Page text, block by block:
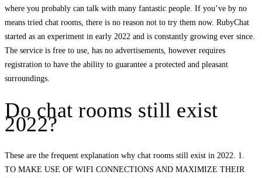
where you probably can talk with many fantastic people. If you’ve by no
means tried chat rooms, there is no reason not to try them now. RubyChat
started as an experiment in early 2022 and is constantly growing ever since.
The service is free to use, has no advertisements, however requires
registration to have the ability to guarantee a protected and pleasant
surroundings.
Do chat rooms still exist
2022?
These are the frequent explanation why chat rooms still exist in 2022. 1.
TO MAKE USE OF WIFI CONNECTIONS AND MAXIMIZE THEIR